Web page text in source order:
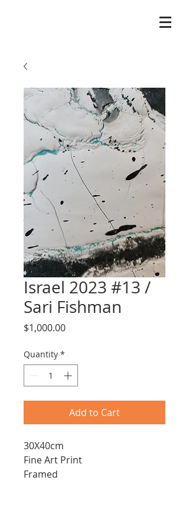
Israel 2023 #13 /
Sari Fishman
$1,000.00Price
Quantity *
Add to Cart
30X40cm
Fine Art Print
Framed